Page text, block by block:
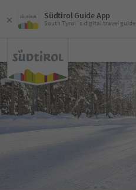
Südtirol Guide App
South Tyrol´s digital travel guide